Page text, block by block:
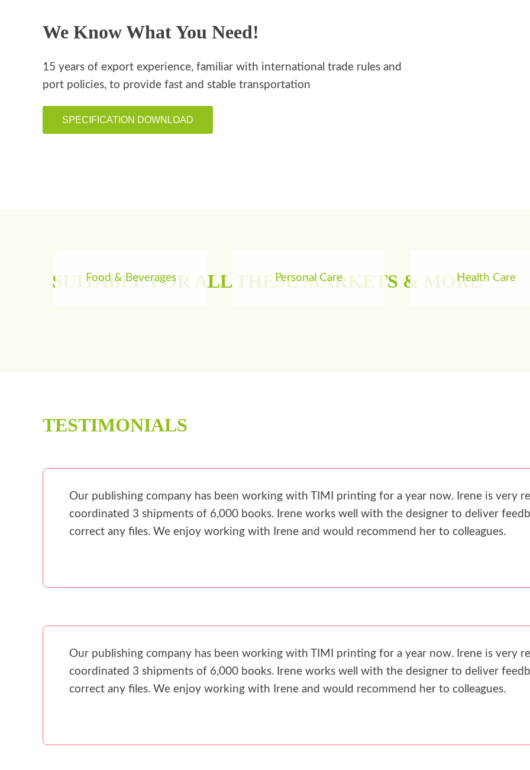
We Know What You Need!
15 years of export experience, familiar with international trade rules and
port policies, to provide fast and stable transportation
SPECIFICATION DOWNLOAD
SUITABLE FOR ALL THESE MARKETS & MORE
Food & Beverages Personal Care Health Care
TESTIMONIALS
Our publishing company has been working with TIMI printing for a year now. Irene is very
coordinated 3 shipments of 6,000 books. Irene works well with the designer to deliver
correct any files. We enjoy working with Irene and would recommend her to colleagues.
Our publishing company has been working with TIMI printing for a year now. Irene is very
coordinated 3 shipments of 6,000 books. Irene works well with the designer to deliver
correct any files. We enjoy working with Irene and would recommend her to colleagues.